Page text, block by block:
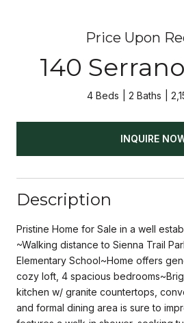
Price Upon
140
4 Beds 2 Baths
INQUIRE
Description
Pristine Home for Sale in a well
~Walking distance to Sienna Trail
Elementary School~Home offers
cozy loft, 4 spacious
kitchen w/ granite countertops,
and formal dining area is sure to